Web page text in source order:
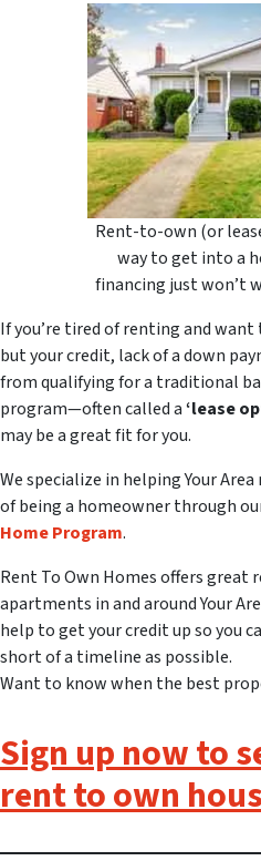
Rent-to-own (or
way to get into a
financing just won’t
If you’re tired of renting and
but your credit, lack of a down
from qualifying for a traditional
program—often called a‘lease
may be a great fit for you.
We specialize in helping Your
of being a homeowner through
Home Program.
Rent To Own Homes offers great
apartments in and around Your
help to get your credit up so you
short of a timeline as possible.
Want to know when the best
Sign up now to
rent to own